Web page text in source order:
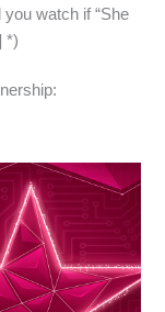
watch if “She
*)